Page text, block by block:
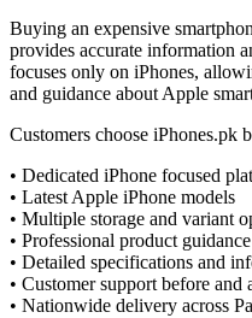
Buying an expensive
provides accurate information
focuses only on iPhones,
and guidance about Apple
Customers choose iPhones.pk
• Dedicated iPhone focused
• Latest Apple iPhone models
• Multiple storage and variant
• Professional product guidance
• Detailed specifications and
• Customer support before and
• Nationwide delivery across